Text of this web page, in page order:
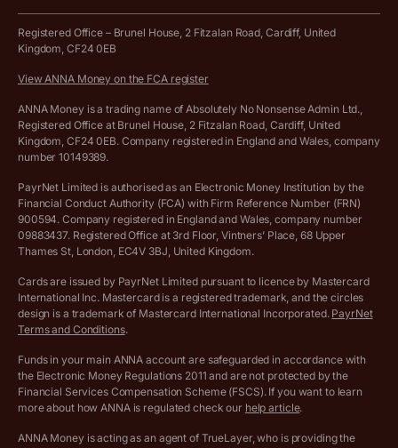
Work from home expenses calculator for sole traders
Company Name Availability Checker
Income Tax Calculator
VAT Registration Threshold Monitor
More free tools
Hire ANNA terms and conditions
Cookie policy
Complaints policy
Privacy policy
Customer agreement
Archived pricing (Apr 2025)
Archived pricing (Dec 2025)
Registered Office – Brunel House, 2 Fitzalan Road, Cardiff, United
Kingdom, CF24 0EB
View ANNA Money on the FCA register
ANNA Money is a trading name of Absolutely No Nonsense Admin Ltd.,
Registered Office at Brunel House, 2 Fitzalan Road, Cardiff, United
Kingdom, CF24 0EB. Company registered in England and Wales, company
number 10149389.
PayrNet Limited is authorised as an Electronic Money Institution by the
Financial Conduct Authority (FCA) with Firm Reference Number (FRN)
900594. Company registered in England and Wales, company number
09883437. Registered Office at 3rd Floor, Vintners’ Place, 68 Upper
Thames St, London, EC4V 3BJ, United Kingdom.
Cards are issued by PayrNet Limited pursuant to licence by Mastercard
International Inc. Mastercard is a registered trademark, and the circles
design is a trademark of Mastercard International Incorporated. PayrNet
Terms and Conditions.
Funds in your main ANNA account are safeguarded in accordance with
the Electronic Money Regulations 2011 and are not protected by the
Financial Services Compensation Scheme (FSCS). If you want to learn
more about how ANNA is regulated check our help article.
ANNA Money is acting as an agent of TrueLayer, who is providing the